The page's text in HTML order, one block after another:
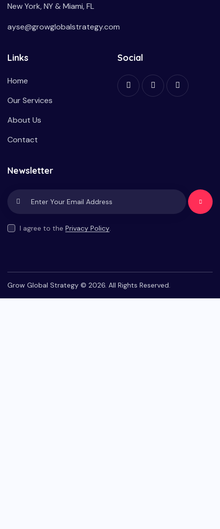
New York, NY & Miami, FL
ayse@growglobalstrategy.com
Links
Home
Our Services
About Us
Contact
Social
Newsletter
Subscrib
I agree to the Privacy Policy.
Grow Global Strategy © 2026. All Rights Reserved.